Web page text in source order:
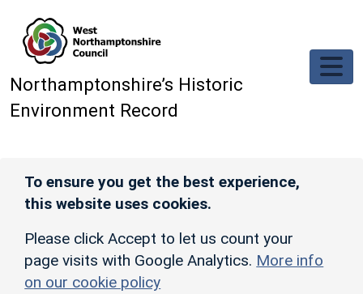
Northamptonshire’s Historic
Environment Record
To ensure you get the best experience,
this website uses cookies.
Please click Accept to let us count your
page visits with Google Analytics. More info
on our cookie policy